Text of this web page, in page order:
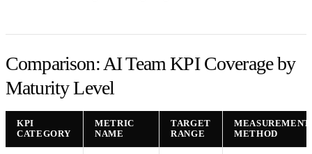
Comparison: AI Team KPI Coverage by
Maturity Level
KPI
CATEGORY
METRIC
NAME
TARGET
RANGE
MEASUREMENT
METHOD